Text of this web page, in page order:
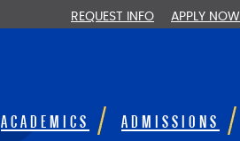
REQUEST INFO APPLY NOW
ACADEMICS ADMISSIONS